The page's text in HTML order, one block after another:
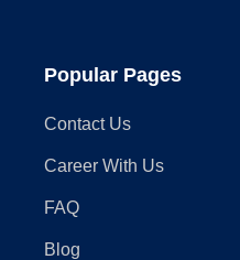
Popular Pages
Contact Us
Career With Us
FAQ
Blog